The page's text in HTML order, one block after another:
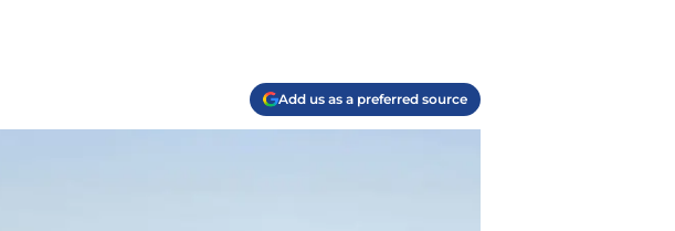
Add us as a preferred source